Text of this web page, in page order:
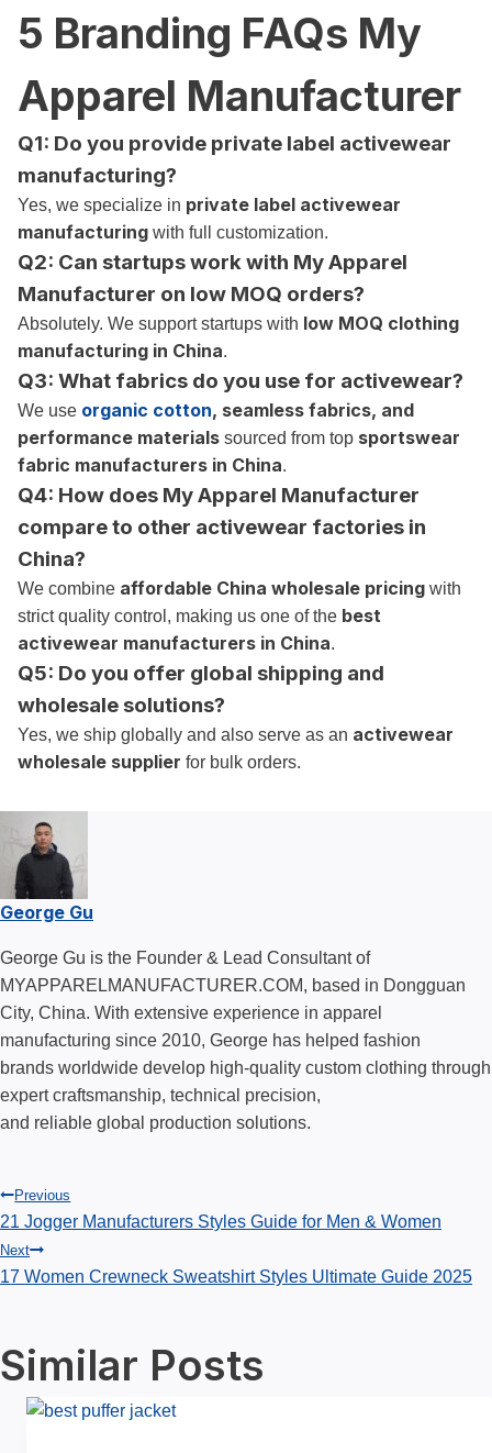
5 Branding FAQs My
Apparel Manufacturer
Q1: Do you provide private label activewear
manufacturing?
Yes, we specialize in private label activewear
manufacturing with full customization.
Q2: Can startups work with My Apparel
Manufacturer on low MOQ orders?
Absolutely. We support startups with low MOQ clothing
manufacturing in China.
Q3: What fabrics do you use for activewear?
We use organic cotton, seamless fabrics, and
performance materials sourced from top sportswear
fabric manufacturers in China.
Q4: How does My Apparel Manufacturer
compare to other activewear factories in
China?
We combine affordable China wholesale pricing with
strict quality control, making us one of the best
activewear manufacturers in China.
Q5: Do you offer global shipping and
wholesale solutions?
Yes, we ship globally and also serve as an activewear
wholesale supplier for bulk orders.
George Gu
George Gu is the Founder & Lead Consultant of
MYAPPARELMANUFACTURER.COM, based in Dongguan
City, China. With extensive experience in apparel
manufacturing since 2010, George has helped fashion
brands worldwide develop high-quality custom clothing through
expert craftsmanship, technical precision,
and reliable global production solutions.
Post
navigation
Previous
21 Jogger Manufacturers Styles Guide for Men & Women
Next
17 Women Crewneck Sweatshirt Styles Ultimate Guide 2025
Similar Posts